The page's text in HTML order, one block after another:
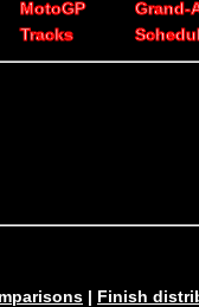
MotoGP
Grand-
Tracks
| Finish